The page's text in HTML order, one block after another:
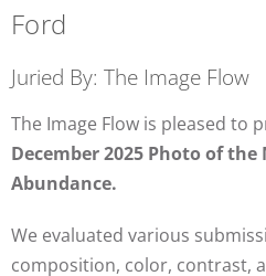
Ford
Juried By: The Image Flow
The Image Flow is pleased to
December 2025 Photo of
Abundance.
We evaluated various
composition, color, contrast,